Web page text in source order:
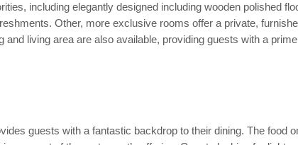
including elegantly designed including wooden polished
Other, more exclusive rooms offer a private,
living area are also available, providing guests with a
guests with a fantastic backdrop to their dining. The food